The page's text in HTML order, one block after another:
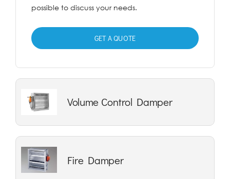
possible to discuss your needs.
GET A QUOTE
Volume Control Damper
Fire Damper